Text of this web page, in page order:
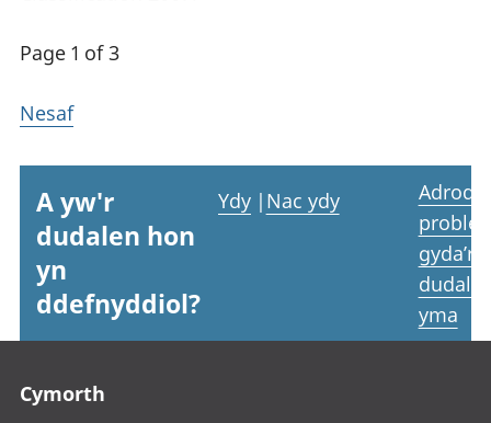
Page 1 of 3
Nesaf
A yw'r
dudalen hon
yn
ddefnyddiol?
Ydy | Nac ydy
Adrodd
gyda’r
yma
Cymorth